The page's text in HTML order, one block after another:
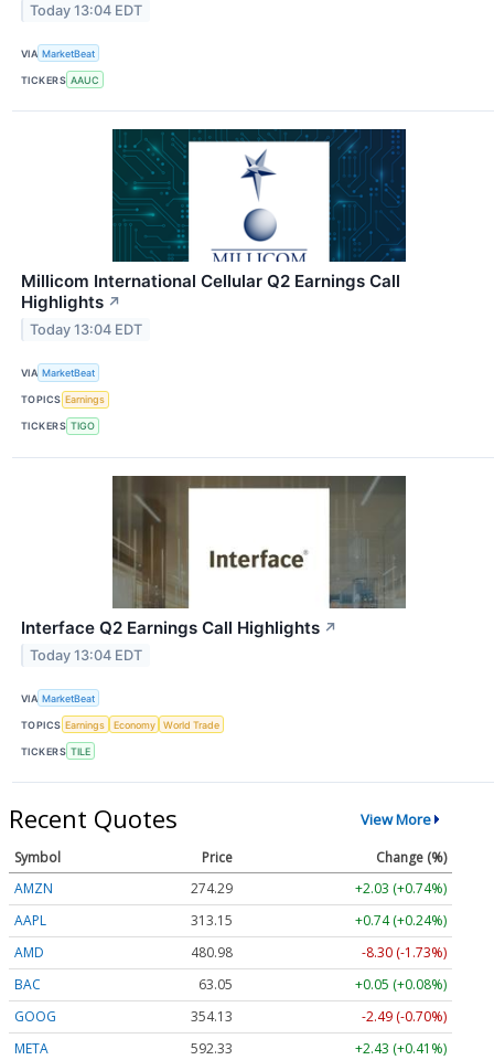
Today 13:04 EDT
VIA MarketBeat
TICKERS AAUC
Millicom International Cellular Q2 Earnings Call
Highlights ↗
Today 13:04 EDT
VIA MarketBeat
TOPICS Earnings
TICKERS TIGO
Interface Q2 Earnings Call Highlights ↗
Today 13:04 EDT
VIA MarketBeat
TOPICS Earnings Economy World Trade
TICKERS TILE
Recent Quotes View More
Symbol Price
Change (%)
AMZN
274.29
+2.03 (+0.74%)
AAPL
313.15
+0.74 (+0.24%)
AMD
480.98
-8.30 (-1.73%)
BAC
63.05
+0.05 (+0.08%)
GOOG
354.13
-2.49 (-0.70%)
META
592.33
+2.43 (+0.41%)